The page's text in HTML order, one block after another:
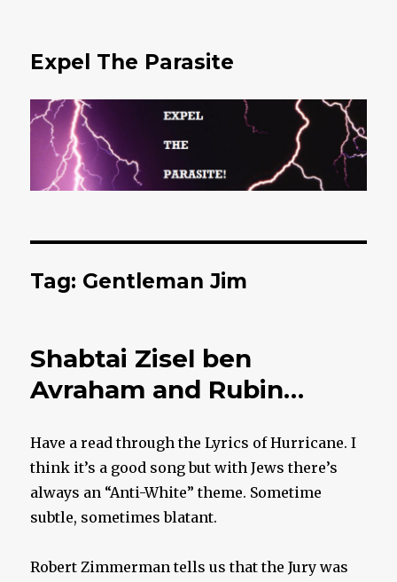
Expel The Parasite
Tag: Gentleman Jim
Shabtai Zisel ben
Avraham and Rubin…
Have a read through the Lyrics of Hurricane. I
think it’s a good song but with Jews there’s
always an “Anti-White” theme. Sometime
subtle, sometimes blatant.
Robert Zimmerman tells us that the Jury was